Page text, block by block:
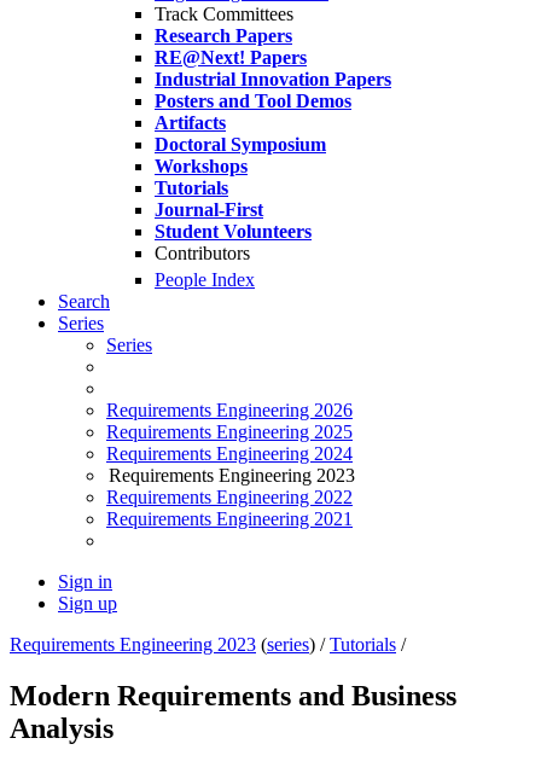
Track Committees
Research Papers
RE@Next! Papers
Industrial Innovation Papers
Posters and Tool Demos
Artifacts
Doctoral Symposium
Workshops
Tutorials
Journal-First
Student Volunteers
Contributors
People Index
Search
Series
Series
Requirements Engineering 2026
Requirements Engineering 2025
Requirements Engineering 2024
Requirements Engineering 2023
Requirements Engineering 2022
Requirements Engineering 2021
Sign in
Sign up
Requirements Engineering 2023 (series) /Tutorials /
Modern Requirements and Business
Analysis